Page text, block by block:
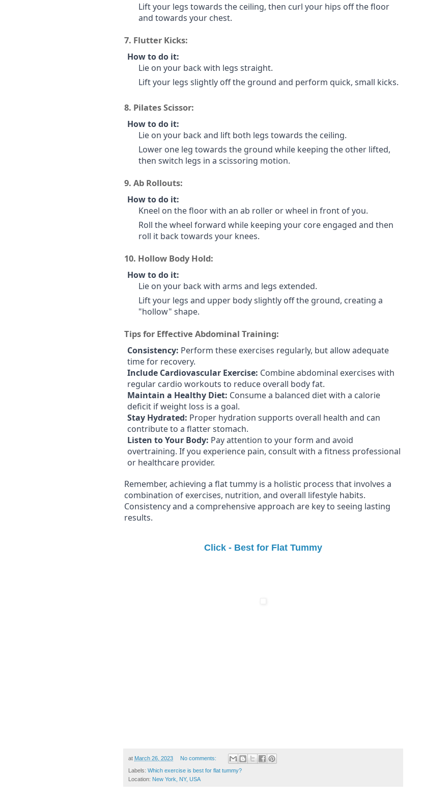
Lift your legs towards the ceiling, then curl your hips off the floor
and towards your chest.
7. Flutter Kicks:
How to do it:
Lie on your back with legs straight.
Lift your legs slightly off the ground and perform quick, small kicks.
8. Pilates Scissor:
How to do it:
Lie on your back and lift both legs towards the ceiling.
Lower one leg towards the ground while keeping the other lifted,
then switch legs in a scissoring motion.
9. Ab Rollouts:
How to do it:
Kneel on the floor with an ab roller or wheel in front of you.
Roll the wheel forward while keeping your core engaged and then
roll it back towards your knees.
10. Hollow Body Hold:
How to do it:
Lie on your back with arms and legs extended.
Lift your legs and upper body slightly off the ground, creating a
"hollow" shape.
Tips for Effective Abdominal Training:
Consistency: Perform these exercises regularly, but allow adequate
time for recovery.
Include Cardiovascular Exercise: Combine abdominal exercises with
regular cardio workouts to reduce overall body fat.
Maintain a Healthy Diet: Consume a balanced diet with a calorie
deficit if weight loss is a goal.
Stay Hydrated: Proper hydration supports overall health and can
contribute to a flatter stomach.
Listen to Your Body: Pay attention to your form and avoid
overtraining. If you experience pain, consult with a fitness professional
or healthcare provider.
Remember, achieving a flat tummy is a holistic process that involves a
combination of exercises, nutrition, and overall lifestyle habits.
Consistency and a comprehensive approach are key to seeing lasting
results.
Click - Best for Flat Tummy
at March 26, 2023 No comments:
Labels: Which exercise is best for flat tummy?
Location: New York, NY, USA